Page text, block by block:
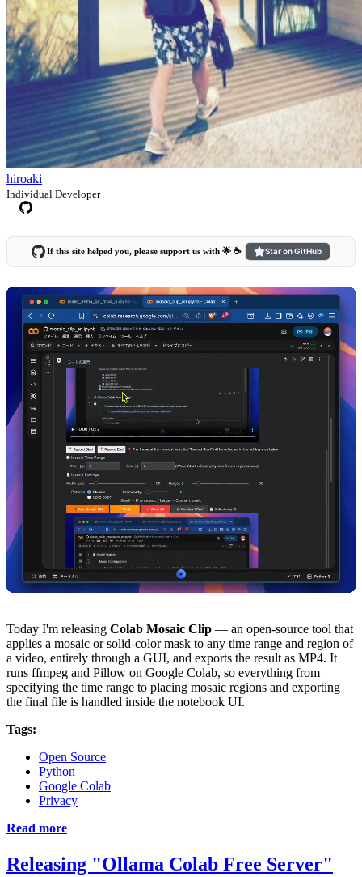
hiroaki
Individual Developer
If this site helped you, please support us with 🌟 ☕️ Star on GitHub
Today I'm releasing Colab Mosaic Clip — an open-source tool that
applies a mosaic or solid-color mask to any time range and region of
a video, entirely through a GUI, and exports the result as MP4. It
runs ffmpeg and Pillow on Google Colab, so everything from
specifying the time range to placing mosaic regions and exporting
the final file is handled inside the notebook UI.
Tags:
Open Source
Python
Google Colab
Privacy
Read more
Releasing "Ollama Colab Free Server"